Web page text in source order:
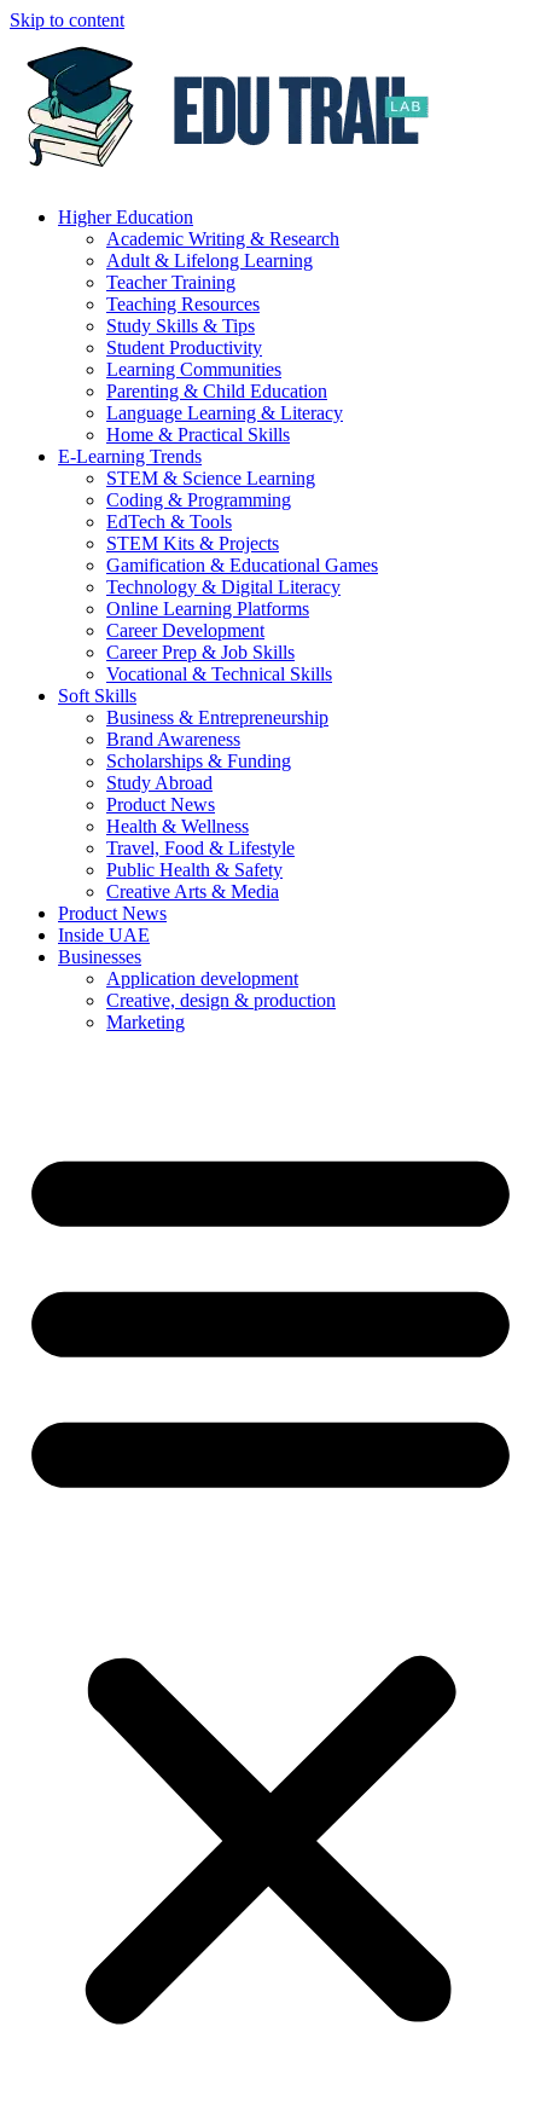
Skip to content
Higher Education
Academic Writing & Research
Adult & Lifelong Learning
Teacher Training
Teaching Resources
Study Skills & Tips
Student Productivity
Learning Communities
Parenting & Child Education
Language Learning & Literacy
Home & Practical Skills
E-Learning Trends
STEM & Science Learning
Coding & Programming
EdTech & Tools
STEM Kits & Projects
Gamification & Educational Games
Technology & Digital Literacy
Online Learning Platforms
Career Development
Career Prep & Job Skills
Vocational & Technical Skills
Soft Skills
Business & Entrepreneurship
Brand Awareness
Scholarships & Funding
Study Abroad
Product News
Health & Wellness
Travel, Food & Lifestyle
Public Health & Safety
Creative Arts & Media
Product News
Inside UAE
Businesses
Application development
Creative, design & production
Marketing